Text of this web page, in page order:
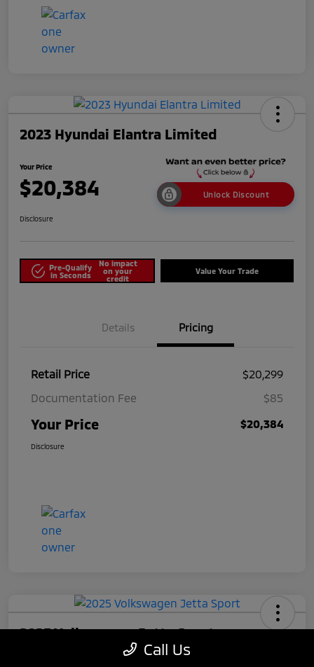
2023 Hyundai Elantra Limited
Your Price
$20,384 Unlock Discount
Disclosure
Pre-Qualify
in Seconds
No impact
on your
credit
Value Your Trade
Details Pricing
Retail Price
$20,299
Documentation Fee
$85
Your Price $20,384
Disclosure
2025 Volkswagen Jetta Sport
Call Us